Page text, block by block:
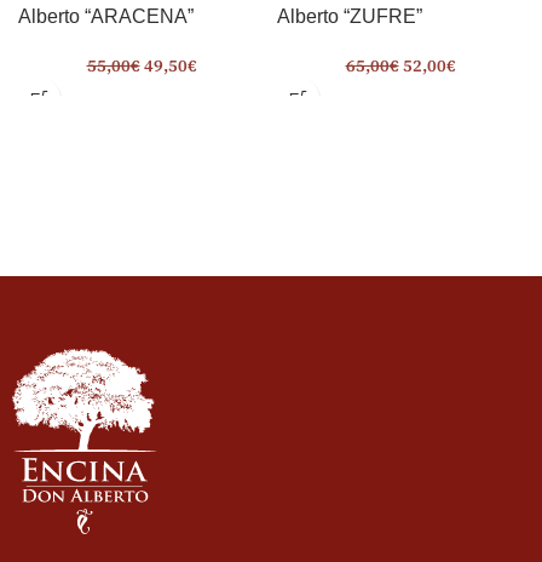
Alberto “ARACENA”
55,00€49,50€
Alberto “ZUFRE”
65,00€52,00€